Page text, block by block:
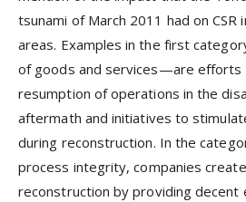
tsunami of March 2011 had on CSR
areas. Examples in the first
of goods and services—are efforts
resumption of operations in the
aftermath and initiatives to
during reconstruction. In the
process integrity, companies
reconstruction by providing decent